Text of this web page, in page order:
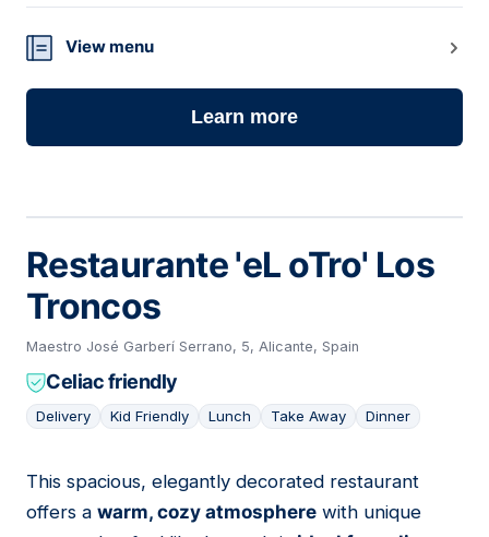
View menu
Learn more
Restaurante 'eL oTro' Los
Troncos
Maestro José Garberí Serrano, 5, Alicante, Spain
Celiac friendly
Delivery Kid Friendly Lunch Take Away Dinner
07
This spacious, elegantly decorated restaurant
offers a warm, cozy atmosphere with unique